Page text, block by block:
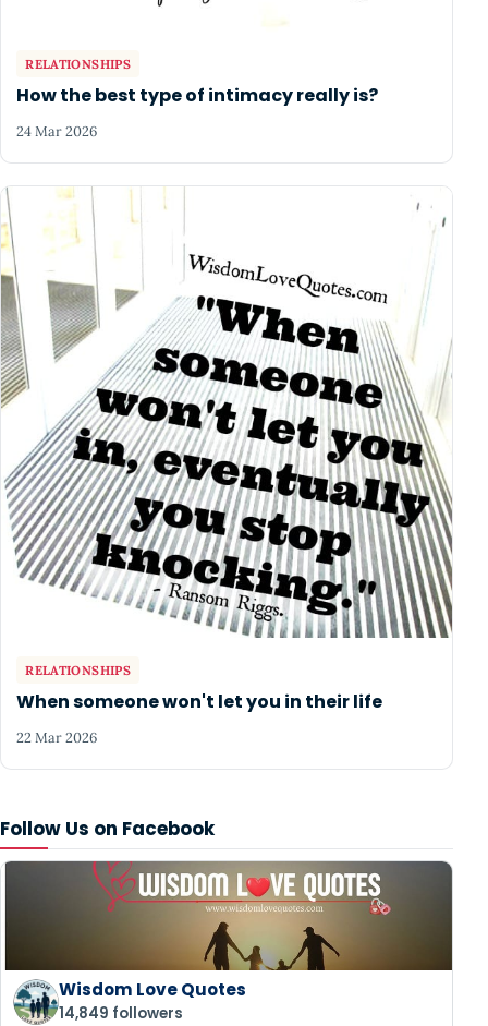
Follow Us on Facebook
Wisdom Love Quotes
14,849 followers
RELATIONSHIPS
How the best type of intimacy really is?
24 Mar 2026
RELATIONSHIPS
When someone won't let you in their life
22 Mar 2026